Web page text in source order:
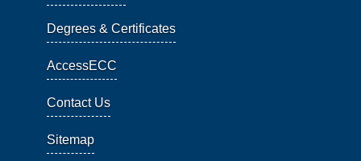
Degrees & Certificates
AccessECC
Contact Us
Sitemap